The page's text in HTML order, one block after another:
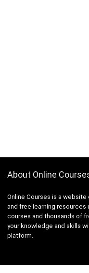
About Online
Online Courses is a
and free learning resources
courses and thousands of
your knowledge and skills
platform.